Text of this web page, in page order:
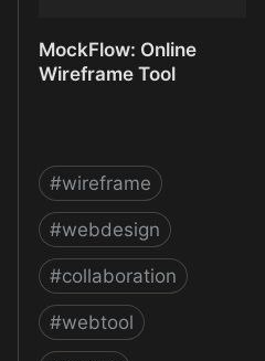
MockFlow: Online
Wireframe Tool
#wireframe
#webdesign
#collaboration
#webtool